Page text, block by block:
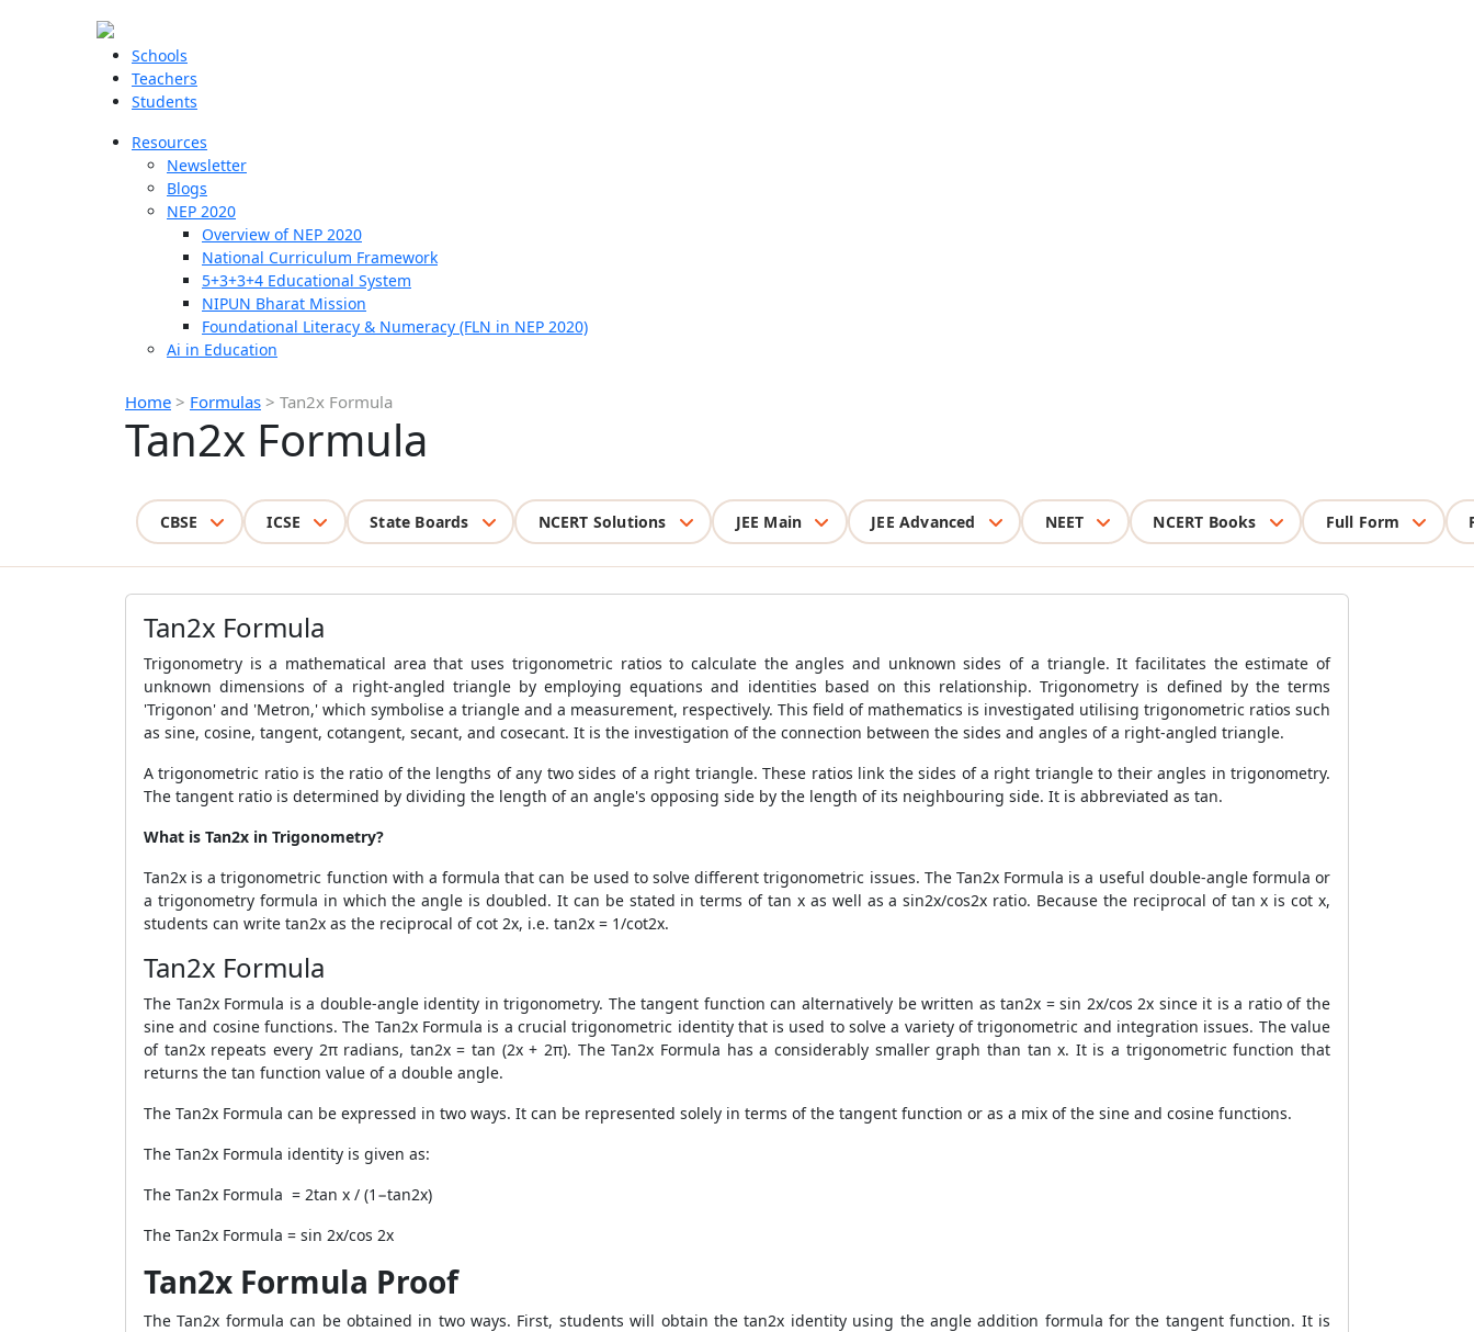
Schools
Teachers
Students
Resources
Newsletter
Blogs
NEP 2020
Overview of NEP 2020
National Curriculum Framework
5+3+3+4 Educational System
NIPUN Bharat Mission
Foundational Literacy & Numeracy (FLN in NEP 2020)
Ai in Education
Home > Formulas > Tan2x Formula
Tan2x Formula
CBSE ICSE State Boards NCERT Solutions JEE Main JEE Advanced NEET NCERT Books Full Form
Tan2x Formula
Trigonometry is a mathematical area that uses trigonometric ratios to calculate the angles and unknown sides of a triangle. It facilitates the estimate of
unknown dimensions of a right-angled triangle by employing equations and identities based on this relationship. Trigonometry is defined by the terms
'Trigonon' and 'Metron,' which symbolise a triangle and a measurement, respectively. This field of mathematics is investigated utilising trigonometric ratios such
as sine, cosine, tangent, cotangent, secant, and cosecant. It is the investigation of the connection between the sides and angles of a right-angled triangle.
A trigonometric ratio is the ratio of the lengths of any two sides of a right triangle. These ratios link the sides of a right triangle to their angles in trigonometry.
The tangent ratio is determined by dividing the length of an angle's opposing side by the length of its neighbouring side. It is abbreviated as tan.
What is Tan2x in Trigonometry?
Tan2x is a trigonometric function with a formula that can be used to solve different trigonometric issues. The Tan2x Formula is a useful double-angle formula or
a trigonometry formula in which the angle is doubled. It can be stated in terms of tan x as well as a sin2x/cos2x ratio. Because the reciprocal of tan x is cot x,
students can write tan2x as the reciprocal of cot 2x, i.e. tan2x = 1/cot2x.
Tan2x Formula
The Tan2x Formula is a double-angle identity in trigonometry. The tangent function can alternatively be written as tan2x = sin 2x/cos 2x since it is a ratio of the
sine and cosine functions. The Tan2x Formula is a crucial trigonometric identity that is used to solve a variety of trigonometric and integration issues. The value
of tan2x repeats every 2π radians, tan2x = tan (2x + 2π). The Tan2x Formula has a considerably smaller graph than tan x. It is a trigonometric function that
returns the tan function value of a double angle.
The Tan2x Formula can be expressed in two ways. It can be represented solely in terms of the tangent function or as a mix of the sine and cosine functions.
The Tan2x Formula identity is given as:
The Tan2x Formula = 2tan x / (1−tan2x)
The Tan2x Formula = sin 2x/cos 2x
Tan2x Formula Proof
TheTan2x formula can be obtained in two ways. First, students will obtain the tan2x identity using the angle addition formula for the tangent function. It is